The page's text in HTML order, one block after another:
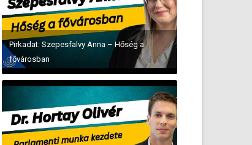
Pirkadat: Szepesfalvy Anna – Hőség a
fővárosban